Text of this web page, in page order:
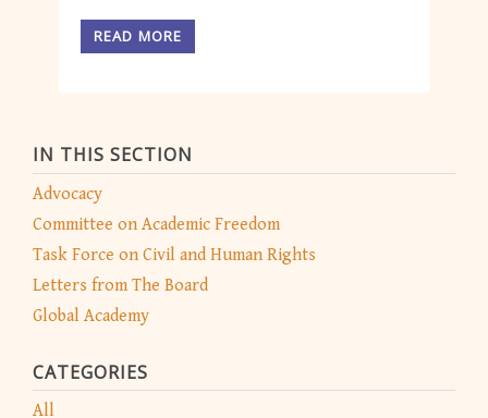
IN THIS SECTION
Advocacy
Committee on Academic Freedom
Task Force on Civil and Human Rights
Letters from The Board
Global Academy
CATEGORIES
All
READ MORE